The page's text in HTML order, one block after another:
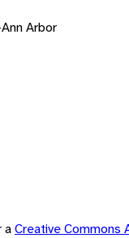
Arbor
aCreative Commons